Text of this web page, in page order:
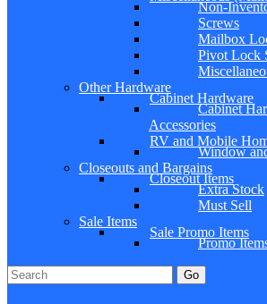
Non-
Screws
Mailbox
Pivot Lock
Other Hardware
Cabinet Hardware
Cabinet
Accessories
RV and Mobile
Window
Closeouts and Bargains
Closeout Items
Extra Stock
Must Sell
Sale Items
Sale Promo Items
Promo
Go